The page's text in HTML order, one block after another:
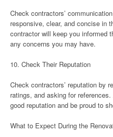
Check contractors’
responsive, clear, and concise in
contractor will keep you informed
any concerns you may have.
10. Check Their Reputation
Check contractors’ reputation by
ratings, and asking for
good reputation and be proud to
What to Expect During the